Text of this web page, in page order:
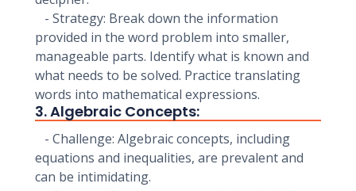
- Strategy: Break down the information
provided in the word problem into smaller,
manageable parts. Identify what is known and
what needs to be solved. Practice translating
words into mathematical expressions.
3. Algebraic Concepts:
- Challenge: Algebraic concepts, including
equations and inequalities, are prevalent and
can be intimidating.